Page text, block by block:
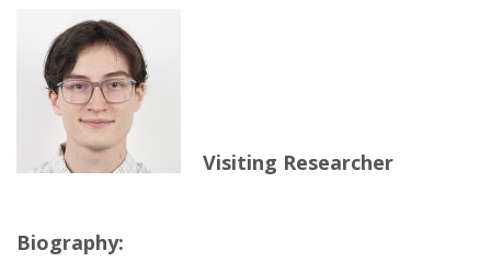
Visiting Researcher
Biography: